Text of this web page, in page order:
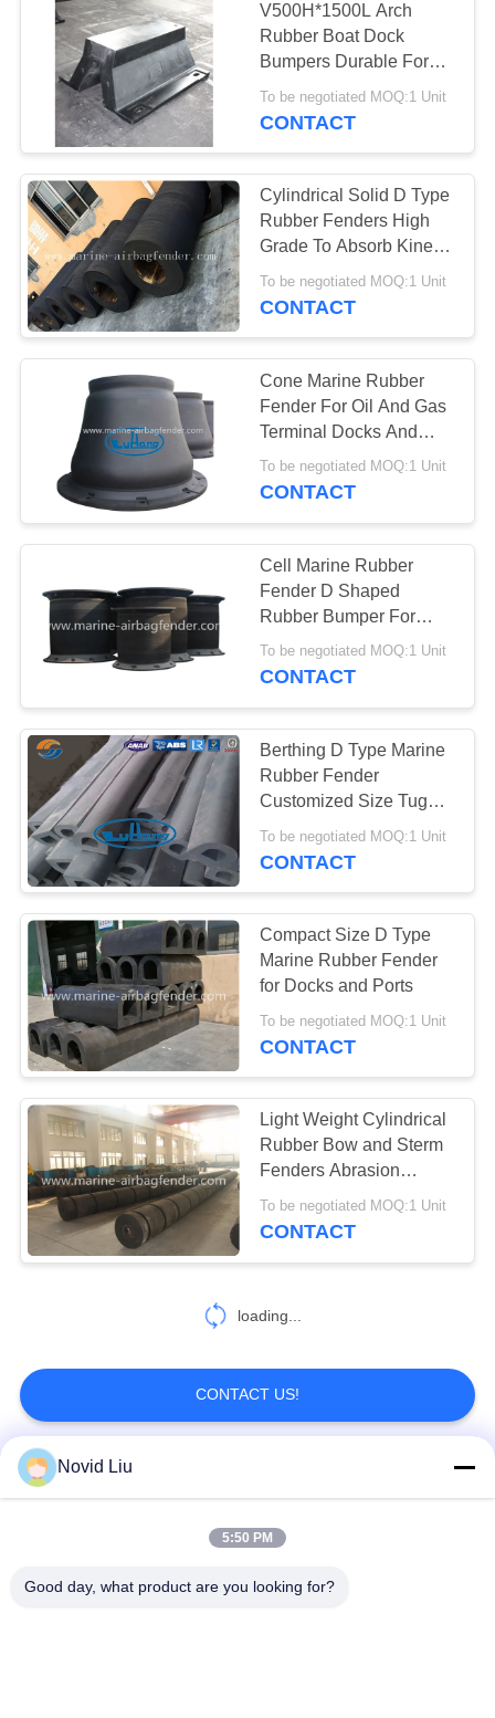
SITEMAP
PRIVACY
POLICY
V500H*1500L Arch
Rubber Boat Dock
Bumpers Durable For
Docks And Wharfs
To be negotiated MOQ:1 Unit
CONTACT
Cylindrical Solid D Type
Rubber Fenders High
Grade To Absorb Kinetic
Energy
To be negotiated MOQ:1 Unit
CONTACT
Cone Marine Rubber
Fender For Oil And Gas
Terminal Docks And
Ports
To be negotiated MOQ:1 Unit
CONTACT
Cell Marine Rubber
Fender D Shaped
Rubber Bumper For
Container Vessel
Terminals
To be negotiated MOQ:1 Unit
CONTACT
Berthing D Type Marine
Rubber Fender
Customized Size Tug
Boat Fender
To be negotiated MOQ:1 Unit
CONTACT
Compact Size D Type
Marine Rubber Fender
for Docks and Ports
To be negotiated MOQ:1 Unit
CONTACT
Light Weight Cylindrical
Rubber Bow and Sterm
Fenders Abrasion
Resistance
To be negotiated MOQ:1 Unit
CONTACT
loading...
CONTACT US!
Popular Categories
Fender
Fender
Novid Liu
5:50 PM
Good day, what product are you looking for?